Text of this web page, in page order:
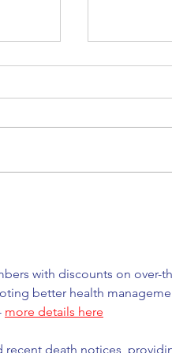
with discounts on over-
better health
more details here
recent death notices,